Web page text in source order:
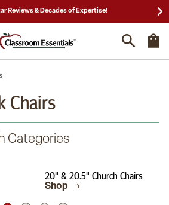
Reviews & Decades of Expertise!
Chairs
Categories
20" & 20.5" Church Chairs
Shop